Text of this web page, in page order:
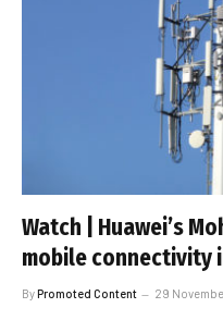
Watch | Huawei’s
mobile connectivity
ByPromoted Content 29